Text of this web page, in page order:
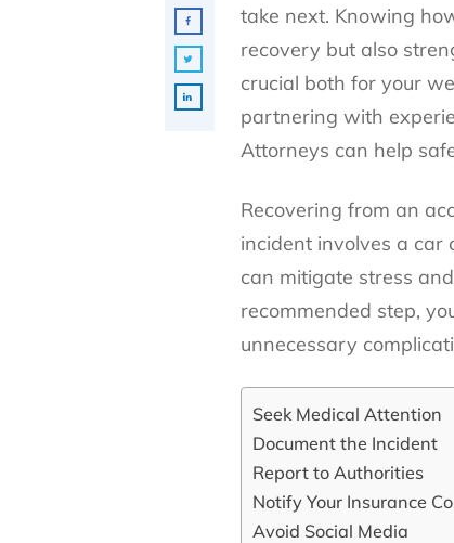
take next. Knowing
recovery but also
crucial both for your
partnering with
Attorneys can help
Recovering from an
incident involves a car
can mitigate stress
recommended step,
unnecessary
Seek Medical Attention
Document the Incident
Report to Authorities
Notify Your Insurance
Avoid Social Media